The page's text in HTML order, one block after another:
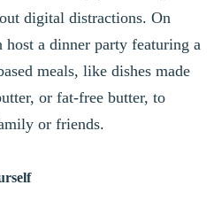
digital distractions. On
host a dinner party featuring a
meals, like dishes made
or fat-free butter, to
or friends.